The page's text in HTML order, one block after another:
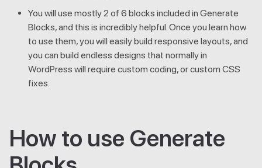
You will use mostly 2 of 6 blocks included in Generate
Blocks, and this is incredibly helpful. Once you learn how
to use them, you will easily build responsive layouts, and
you can build endless designs that normally in
WordPress will require custom coding, or custom CSS
fixes.
How to use Generate